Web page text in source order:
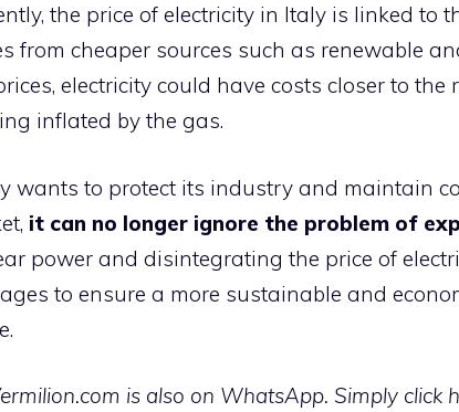
the price of electricity in Italy is linked to
from cheaper sources such as renewable
electricity could have costs closer to
inflated by the gas.
wants to protect its industry and maintain
it can no longer ignore the problem of
power and disintegrating the price of
to ensure a more sustainable and
is also on WhatsApp. Simply click